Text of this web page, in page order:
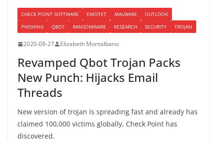
CHECK POINT SOFTWARE EMOTET MALWARE
OUTLOOK
PHISHING
QBOT RANSOMWARE RESEARCH SECURITY TROJAN
2020-08-27 Elizabeth Montalbano
Revamped Qbot Trojan Packs
New Punch: Hijacks Email
Threads
New version of trojan is spreading fast and already has
claimed 100,000 victims globally, Check Point has
discovered.